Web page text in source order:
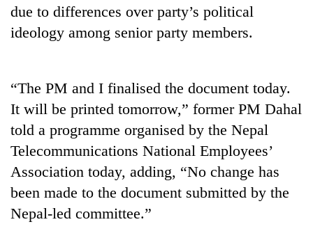
Badimalika's
appeal
grows
beyond
the
pilgrimage
Cancellation
of
IATS
seminar
sparks
dispute
Monsoon
heavy
rain
shrinks
due to differences over party’s political
ideology among senior party members.
“The PM and I finalised the document today.
It will be printed tomorrow,” former PM Dahal
told a programme organised by the Nepal
Telecommunications National Employees’
Association today, adding, “No change has
been made to the document submitted by the
Nepal-led committee.”